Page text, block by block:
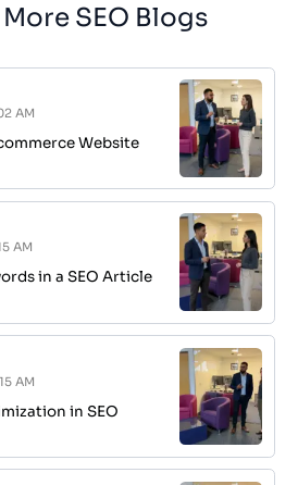
SEO Blogs
AM
Website
AM
in a SEO Article
AM
in SEO